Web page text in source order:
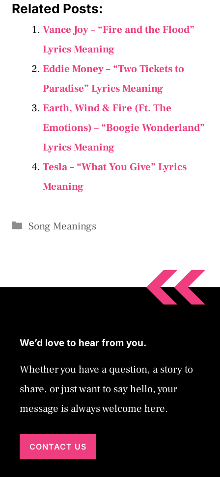
Related Posts:
Vance Joy – “Fire and the Flood”
Lyrics Meaning
Eddie Money – “Two Tickets to
Paradise” Lyrics Meaning
Earth, Wind & Fire (Ft. The
Emotions) – “Boogie Wonderland”
Lyrics Meaning
Tesla – “What You Give” Lyrics
Meaning
Categories
Song Meanings
We’d love to hear from you.
Whether you have a question, a story to
share, or just want to say hello, your
message is always welcome here.
CONTACT US